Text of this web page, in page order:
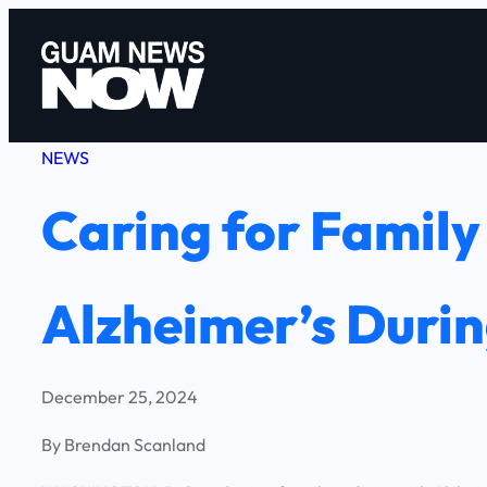
content
NEWS
Caring for
Alzheimer’s
December 25, 2024
By Brendan Scanland